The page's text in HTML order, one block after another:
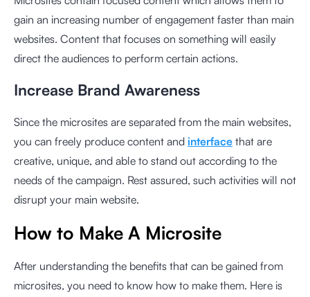
gain an increasing number of engagement faster than main
websites. Content that focuses on something will easily
direct the audiences to perform certain actions.
Increase Brand Awareness
Since the microsites are separated from the main websites,
you can freely produce content and interface that are
creative, unique, and able to stand out according to the
needs of the campaign. Rest assured, such activities will not
disrupt your main website.
How to Make A Microsite
After understanding the benefits that can be gained from
microsites, you need to know how to make them. Here is